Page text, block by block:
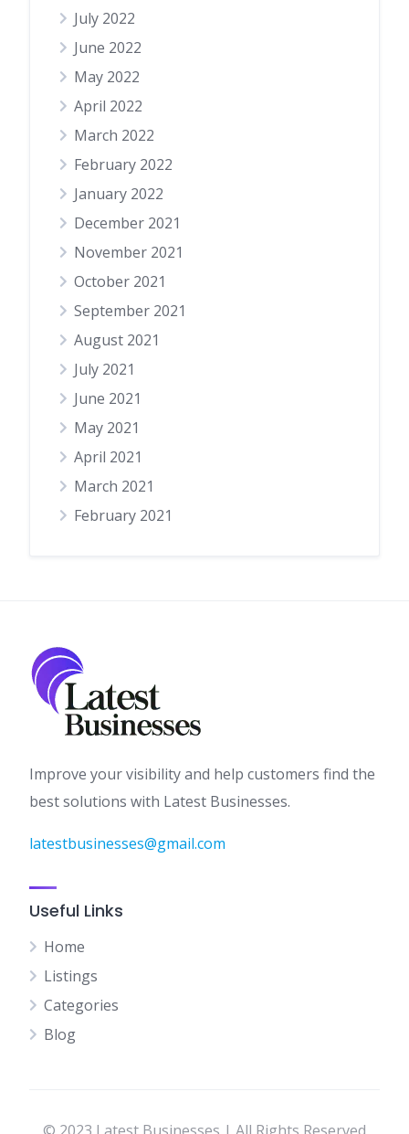
July 2022
June 2022
May 2022
April 2022
March 2022
February 2022
January 2022
December 2021
November 2021
October 2021
September 2021
August 2021
July 2021
June 2021
May 2021
April 2021
March 2021
February 2021
Improve your visibility and help customers find the
best solutions with Latest Businesses.
latestbusinesses@gmail.com
Useful Links
Home
Listings
Categories
Blog